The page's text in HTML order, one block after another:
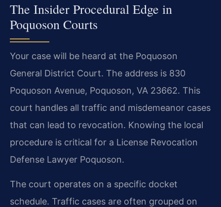
The Insider Procedural Edge in
Poquoson Courts
Your case will be heard at the Poquoson
General District Court. The address is 830
Poquoson Avenue, Poquoson, VA 23662. This
court handles all traffic and misdemeanor cases
that can lead to revocation. Knowing the local
procedure is critical for a License Revocation
Defense Lawyer Poquoson.
The court operates on a specific docket
schedule. Traffic cases are often grouped on